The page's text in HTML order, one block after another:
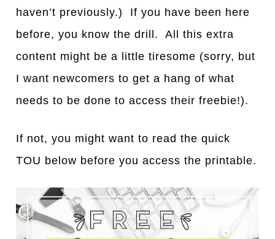
haven’t previously.) If you have been here
before, you know the drill. All this extra
content might be a little tiresome (sorry, but
I want newcomers to get a hang of what
needs to be done to access their freebie!).
If not, you might want to read the quick
TOU below before you access the printable.